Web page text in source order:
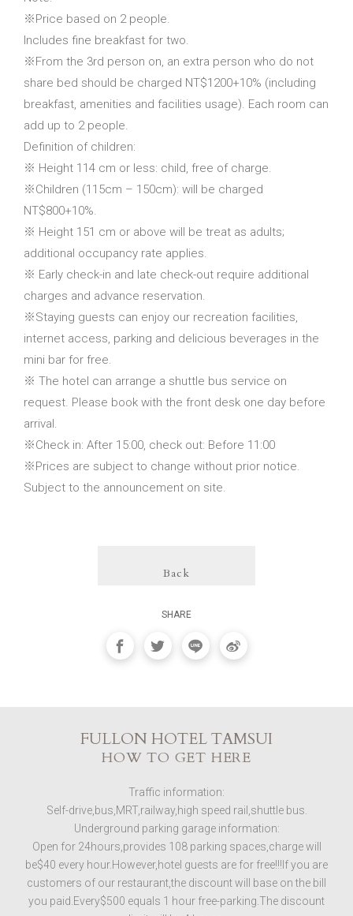
※Price based on 2 people.
Includes fine breakfast for two.
※From the 3rd person on, an extra person who do not
share bed should be charged NT$1200+10% (including
breakfast, amenities and facilities usage). Each room can
add up to 2 people.
Definition of children:
※ Height 114 cm or less: child, free of charge.
※Children (115cm – 150cm): will be charged
NT$800+10%.
※ Height 151 cm or above will be treat as adults;
additional occupancy rate applies.
※ Early check-in and late check-out require additional
charges and advance reservation.
※Staying guests can enjoy our recreation facilities,
internet access, parking and delicious beverages in the
mini bar for free.
※ The hotel can arrange a shuttle bus service on
request. Please book with the front desk one day before
arrival.
※Check in: After 15:00, check out: Before 11:00
※Prices are subject to change without prior notice.
Subject to the announcement on site.
Back
SHARE
FULLON HOTEL TAMSUI
HOW TO GET HERE
Traffic information:
Self-drive,bus,MRT,railway,high speed rail,shuttle bus.
Underground parking garage information:
Open for 24hours,provides 108 parking spaces,charge will
be$40 every hour.However,hotel guests are for free!!!If you are
customers of our restaurant,the discount will base on the bill
you paid.Every$500 equals 1 hour free-parking.The discount